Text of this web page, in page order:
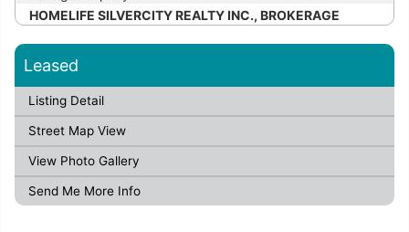
HOMELIFE SILVERCITY REALTY INC., BROKERAGE
Leased
Listing Detail
Street Map View
View Photo Gallery
Send Me More Info